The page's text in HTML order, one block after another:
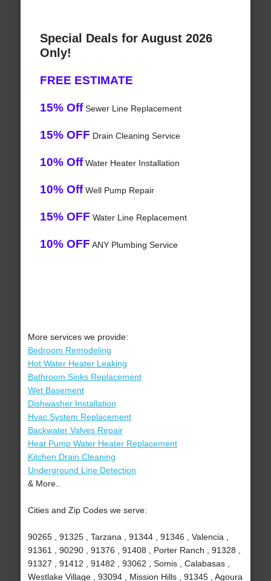
Special Deals for August 2026
Only!
FREE ESTIMATE
15% OffSewer Line Replacement
15% OFF Drain Cleaning Service
10% OffWater Heater Installation
10% OffWell Pump Repair
15% OFF Water Line Replacement
10% OFF ANY Plumbing Service
More services we provide:
Bedroom Remodeling
Hot Water Heater Leaking
Bathroom Sinks Replacement
Wet Basement
Dishwasher Installation
Hvac System Replacement
Backwater Valves Repair
Heat Pump Water Heater Replacement
Kitchen Drain Cleaning
Underground Line Detection
& More..
Cities and Zip Codes we serve:
90265 , 91325 , Tarzana , 91344 , 91346 , Valencia ,
91361 , 90290 , 91376 , 91408 , Porter Ranch , 91328 ,
91327 , 91412 , 91482 , 93062 , Somis , Calabasas ,
Westlake Village , 93094 , Mission Hills , 91345 , Agoura